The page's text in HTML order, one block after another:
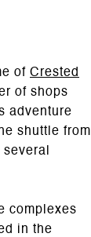
of Crested
of shops
adventure
shuttle from
complexes
in the